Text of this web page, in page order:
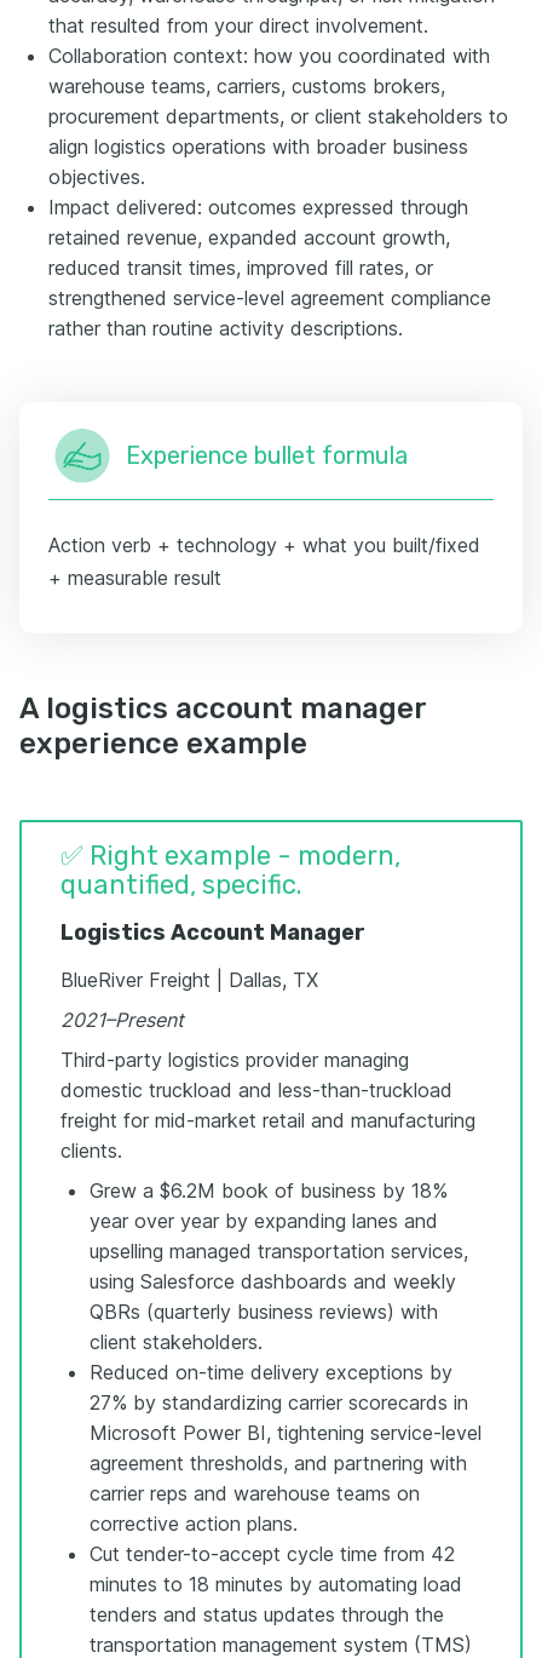
that resulted from your direct involvement.
Collaboration context: how you coordinated with
warehouse teams, carriers, customs brokers,
procurement departments, or client stakeholders to
align logistics operations with broader business
objectives.
Impact delivered: outcomes expressed through
retained revenue, expanded account growth,
reduced transit times, improved fill rates, or
strengthened service-level agreement compliance
rather than routine activity descriptions.
Experience bullet formula
Action verb + technology + what you built/fixed
+ measurable result
A logistics account manager
experience example
✅ Right example - modern,
quantified, specific.
Logistics Account Manager
BlueRiver Freight | Dallas, TX
2021–Present
Third-party logistics provider managing
domestic truckload and less-than-truckload
freight for mid-market retail and manufacturing
clients.
Grew a $6.2M book of business by 18%
year over year by expanding lanes and
upselling managed transportation services,
using Salesforce dashboards and weekly
QBRs (quarterly business reviews) with
client stakeholders.
Reduced on-time delivery exceptions by
27% by standardizing carrier scorecards in
Microsoft Power BI, tightening service-level
agreement thresholds, and partnering with
carrier reps and warehouse teams on
corrective action plans.
Cut tender-to-accept cycle time from 42
minutes to 18 minutes by automating load
tenders and status updates through the
transportation management system (TMS)